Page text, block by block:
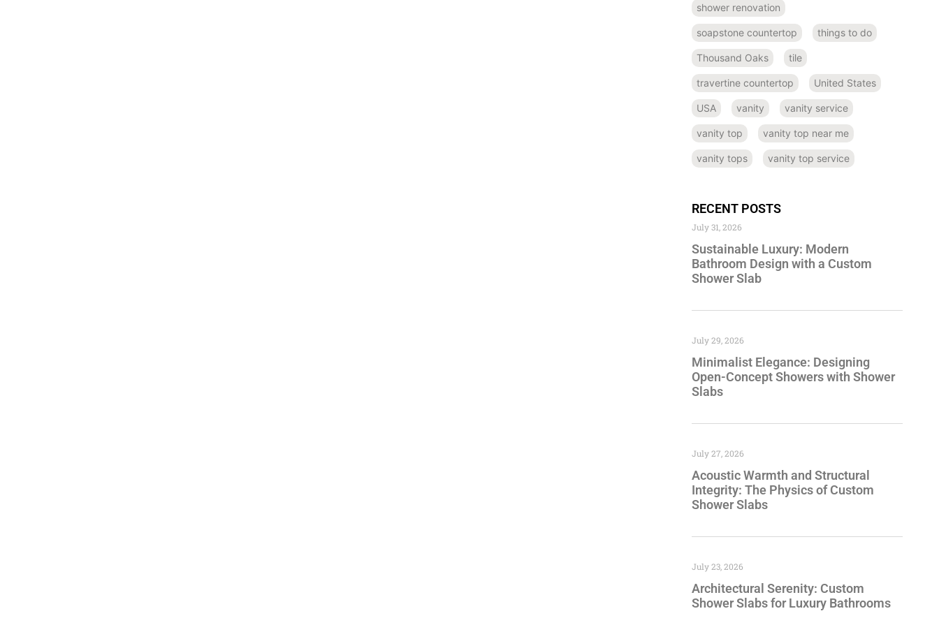
shower renovation
soapstone countertop things to do
Thousand Oaks tile
travertine countertop United States
USA vanity vanity service
vanity top vanity top near me
vanity tops vanity top service
RECENT POSTS
Sustainable Luxury: Modern
Bathroom Design with a Custom
Shower Slab
July 31, 2026
Minimalist Elegance: Designing
Open-Concept Showers with Shower
Slabs
July 29, 2026
Acoustic Warmth and Structural
Integrity: The Physics of Custom
Shower Slabs
July 27, 2026
Architectural Serenity: Custom
Shower Slabs for Luxury Bathrooms
July 23, 2026